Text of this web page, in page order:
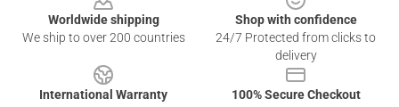
Worldwide shipping
We ship to over 200 countries
Shop with confidence
24/7 Protected from clicks to
delivery
International Warranty
100% Secure Checkout